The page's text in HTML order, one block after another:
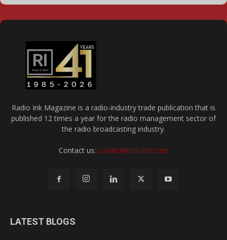
Radio Ink Magazine is a radio-industry trade publication that is
published 12 times a year for the radio management sector of
the radio broadcasting industry.
Contact us: ccoats@radioink.com
LATEST BLOGS